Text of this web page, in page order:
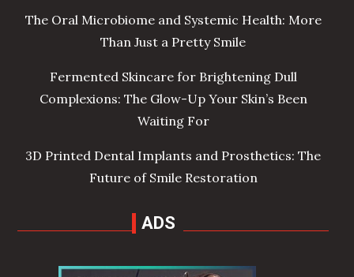
The Oral Microbiome and Systemic Health: More
Than Just a Pretty Smile
Fermented Skincare for Brightening Dull
Complexions: The Glow-Up Your Skin’s Been
Waiting For
3D Printed Dental Implants and Prosthetics: The
Future of Smile Restoration
ADS